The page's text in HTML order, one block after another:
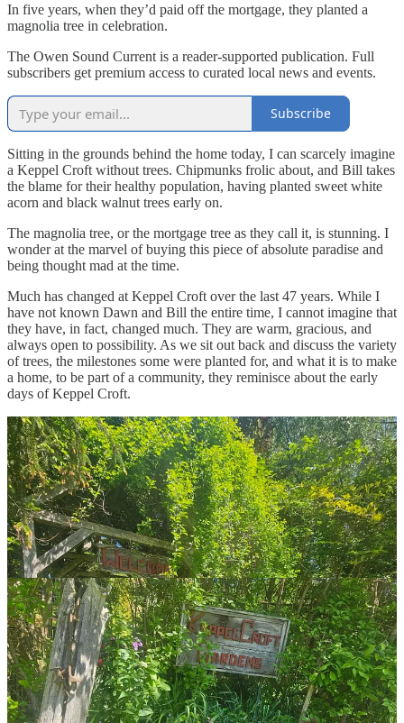
In five years, when they’d paid off the mortgage, they planted a
magnolia tree in celebration.
The Owen Sound Current is a reader-supported publication. Full
subscribers get premium access to curated local news and events.
Subscribe
Sitting in the grounds behind the home today, I can scarcely imagine
a Keppel Croft without trees. Chipmunks frolic about, and Bill takes
the blame for their healthy population, having planted sweet white
acorn and black walnut trees early on.
The magnolia tree, or the mortgage tree as they call it, is stunning. I
wonder at the marvel of buying this piece of absolute paradise and
being thought mad at the time.
Much has changed at Keppel Croft over the last 47 years. While I
have not known Dawn and Bill the entire time, I cannot imagine that
they have, in fact, changed much. They are warm, gracious, and
always open to possibility. As we sit out back and discuss the variety
of trees, the milestones some were planted for, and what it is to make
a home, to be part of a community, they reminisce about the early
days of Keppel Croft.